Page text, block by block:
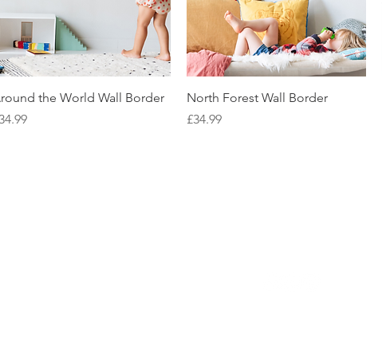
Quick View
the World Wall Border
Quick View
North Forest Wall Border
Price
£34.99